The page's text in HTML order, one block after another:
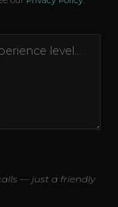
— just a friendly